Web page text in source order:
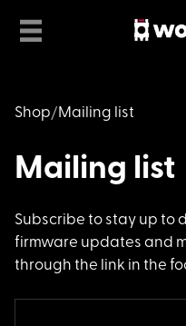
Shop Mailing list
Mailing list
Subscribe to stay up to
firmware updates and
through the link in the